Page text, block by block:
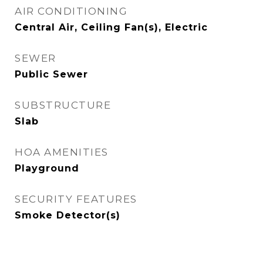
AIR CONDITIONING
Central Air, Ceiling Fan(s), Electric
SEWER
Public Sewer
SUBSTRUCTURE
Slab
HOA AMENITIES
Playground
SECURITY FEATURES
Smoke Detector(s)